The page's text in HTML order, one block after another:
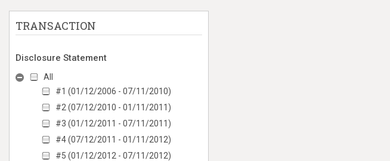
TRANSACTION
Disclosure Statement
All
#1 (01/12/2006 - 07/11/2010)
#2 (07/12/2010 - 01/11/2011)
#3 (01/12/2011 - 07/11/2011)
#4 (07/12/2011 - 01/11/2012)
#5 (01/12/2012 - 07/11/2012)